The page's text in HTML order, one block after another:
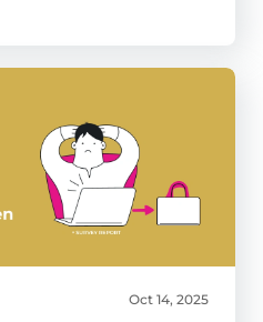
Oct 14, 2025